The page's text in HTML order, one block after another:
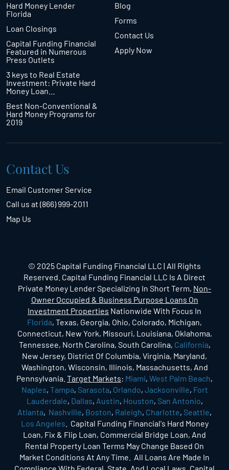
Hard Money Lender
Florida
Loan Closings
Capital Funding Financial
Featured in Numerous
Press Outlets
3 keys to Real Estate
Investment: Private Hard
Money Loan…
Best Non-Conventional &
Hard Money Programs for
2019
Blog
Forms
Contact Us
Apply Now
Contact Us
Email Customer Service
Call us at (866) 999-2011
Map Us
© 2025 Capital Funding Financial LLC | All Rights
Reserved. Capital Funding Financial LLC Is A Direct
Private Money Lender Specializing In Short Term, Non-
Owner Occupied & Business Purpose Loans On
Investment Properties Nationwide With Focus In
Florida, Texas, Georgia, Ohio, Colorado, Michigan,
Connecticut, New York, Missouri, Louisiana, Oklahoma,
Tennessee, North Carolina, South Carolina, California,
New Jersey, District Of Columbia, Virginia, Maryland,
Washington, Wisconsin, Illinois, Massachusetts, And
Pennsylvania. Target Markets: Miami, West Palm Beach,
Naples, Tampa, Sarasota, Orlando, Jacksonville, Fort
Lauderdale, Dallas, Austin, Houston, San Antonio,
Atlanta, Nashville, Boston, Raleigh, Charlotte, Seattle,
Los Angeles . Capital Funding Financial's Hard Money
Loan, Fix & Flip Loan, Commercial Bridge Loan, And
Rental Property Loan Terms May Change Based On
Market Conditions At Any Time. All Loans Are Made In